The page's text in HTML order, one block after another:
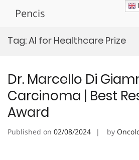
Pencis
Tag:AI for Healthcare Prize
Dr. Marcello Di
Carcinoma | Best
Award
Published on 02/08/2024 by